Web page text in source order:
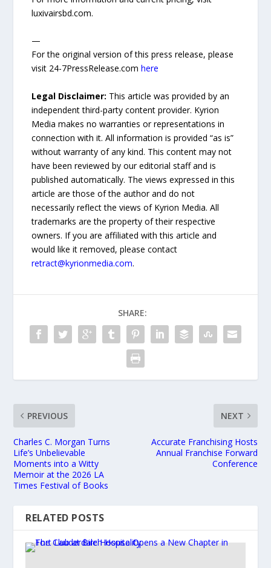
luxivairsbd.com.
—
For the original version of this press release, please
visit 24-7PressRelease.comhere
Legal Disclaimer: This article was provided by an
independent third-party content provider. Kyrion
Media makes no warranties or representations in
connection with it. All information is provided “as is”
without warranty of any kind. This content may not
have been reviewed by our editorial staff and is
published automatically. The views expressed in this
article are those of the author and do not
necessarily reflect the views of Kyrion Media. All
trademarks are the property of their respective
owners. If you are affiliated with this article and
would like it removed, please contact
retract@kyrionmedia.com.
SHARE:
PREVIOUS
Charles C. Morgan Turns
Life’s Unbelievable
Moments into a Witty
Memoir at the 2026 LA
Times Festival of Books
NEXT
Accurate Franchising Hosts
Annual Franchise Forward
Conference
RELATED POSTS